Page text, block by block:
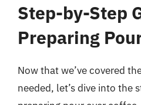
Step-by-Step
Preparing
Now that we’ve covered
needed, let’s dive into the